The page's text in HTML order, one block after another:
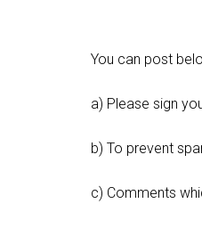
You can post
a) Please sign
b) To prevent
c) Comments